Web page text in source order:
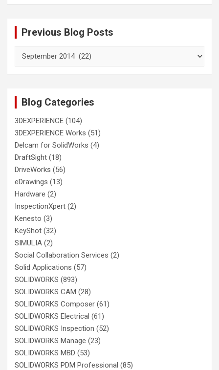
Previous Blog Posts
Blog
Blog Categories
3DEXPERIENCE (104)
3DEXPERIENCE Works (51)
Delcam for SolidWorks (4)
DraftSight (18)
DriveWorks (56)
eDrawings (13)
Hardware (2)
InspectionXpert (2)
Kenesto (3)
KeyShot (32)
SIMULIA (2)
Social Collaboration Services (2)
Solid Applications (57)
SOLIDWORKS (893)
SOLIDWORKS CAM (28)
SOLIDWORKS Composer (61)
SOLIDWORKS Electrical (61)
SOLIDWORKS Inspection (52)
SOLIDWORKS Manage (23)
SOLIDWORKS MBD (53)
SOLIDWORKS PDM Professional (85)